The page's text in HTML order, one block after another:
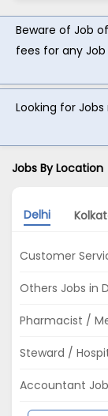
Beware of Job
fees for any
Looking for
Jobs By Location
Delhi
Customer
Others Jobs in
Pharmacist /
Steward /
Accountant